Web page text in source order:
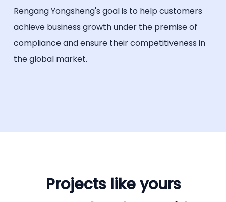
Rengang Yongsheng's goal is to help customers
achieve business growth under the premise of
compliance and ensure their competitiveness in
the global market.
Projects like yours